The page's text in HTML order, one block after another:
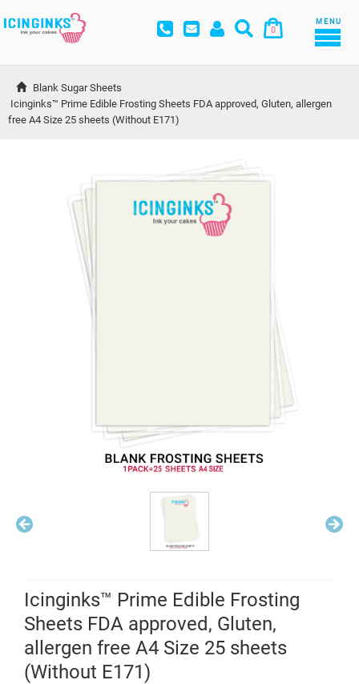
0
MENU
Blank Sugar Sheets
Icinginks™ Prime Edible Frosting Sheets FDA approved, Gluten, allergen
free A4 Size 25 sheets (Without E171)
Icinginks™ Prime Edible Frosting
Sheets FDA approved, Gluten,
allergen free A4 Size 25 sheets
(Without E171)